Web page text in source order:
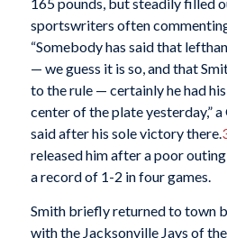
sportswriters often
“Somebody has said that
— we guess it is so, and that
to the rule — certainly he had
center of the plate yesterday,”
said after his sole victory there.
released him after a poor
a record of 1-2 in four games.
Smith briefly returned to town
with the Jacksonville Jays of